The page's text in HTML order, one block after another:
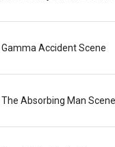
Gamma Accident Scene
The Absorbing Man Scene